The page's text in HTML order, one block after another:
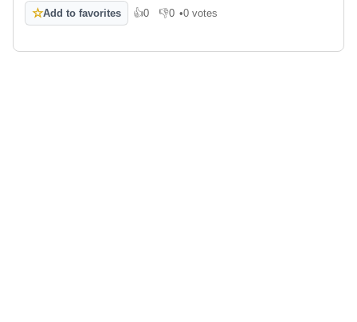
☆Add to favorites 👍0
Like 👎0
Dislike
•0 votes